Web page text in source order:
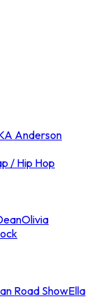
Anderson
/ Hip Hop
Olivia
Road ShowElla